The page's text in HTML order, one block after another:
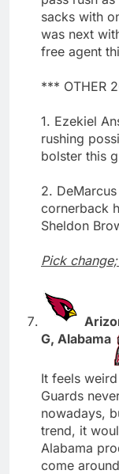
sacks with
was next
free agent
*** OTHER
1. Ezekiel
rushing
bolster this
2.
cornerback
Sheldon
Pick
G, Alabama
It feels
Guards
nowadays,
trend, it
Alabama
come